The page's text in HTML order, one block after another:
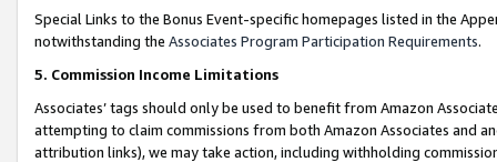
Special Links to the Bonus Event-specific homepages listed in the
notwithstanding the Associates Program Participation Requirements.
5. Commission Income Limitations
Associates’ tags should only be used to benefit from Amazon
attempting to claim commissions from both Amazon Associates and
attribution links), we may take action, including withholding